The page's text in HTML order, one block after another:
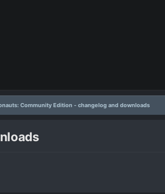
Community Edition - changelog and downloads